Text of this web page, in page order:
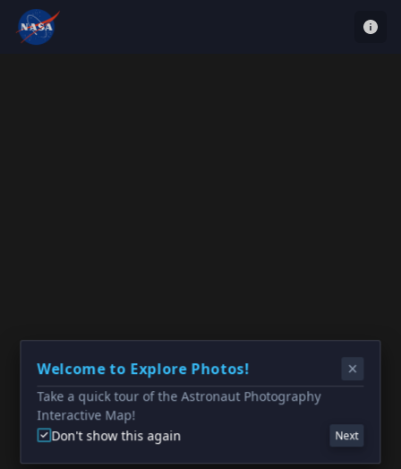
Welcome to Explore Photos!
Take a quick tour of the Astronaut Photography
Interactive Map!
Don't show this again
Next